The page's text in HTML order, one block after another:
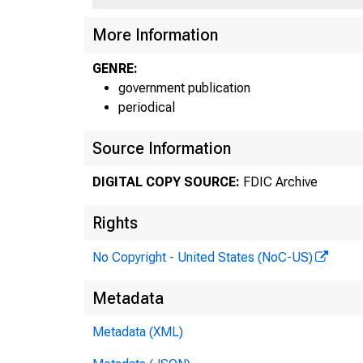
More Information
GENRE:
government publication
periodical
Source Information
DIGITAL COPY SOURCE: FDIC Archive
Rights
No Copyright - United States (NoC-US)
Metadata
Metadata (XML)